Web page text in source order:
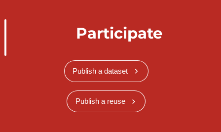
Participate
Publish a dataset
Publish a reuse